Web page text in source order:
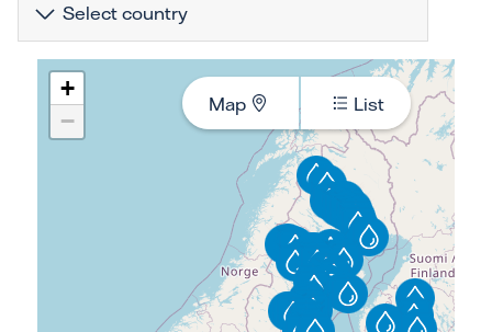
Select country
Map List
+
−